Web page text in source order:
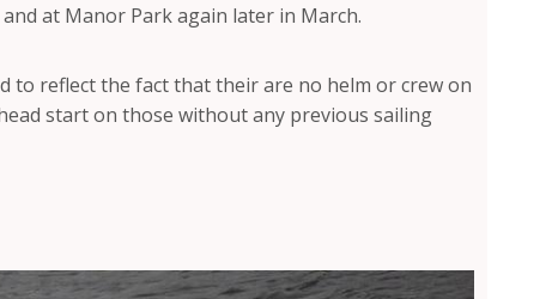
at Manor Park again later in March.
to reflect the fact that their are no helm or crew on
start on those without any previous sailing